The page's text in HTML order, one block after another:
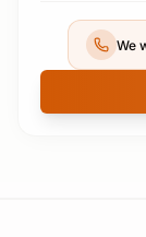
We